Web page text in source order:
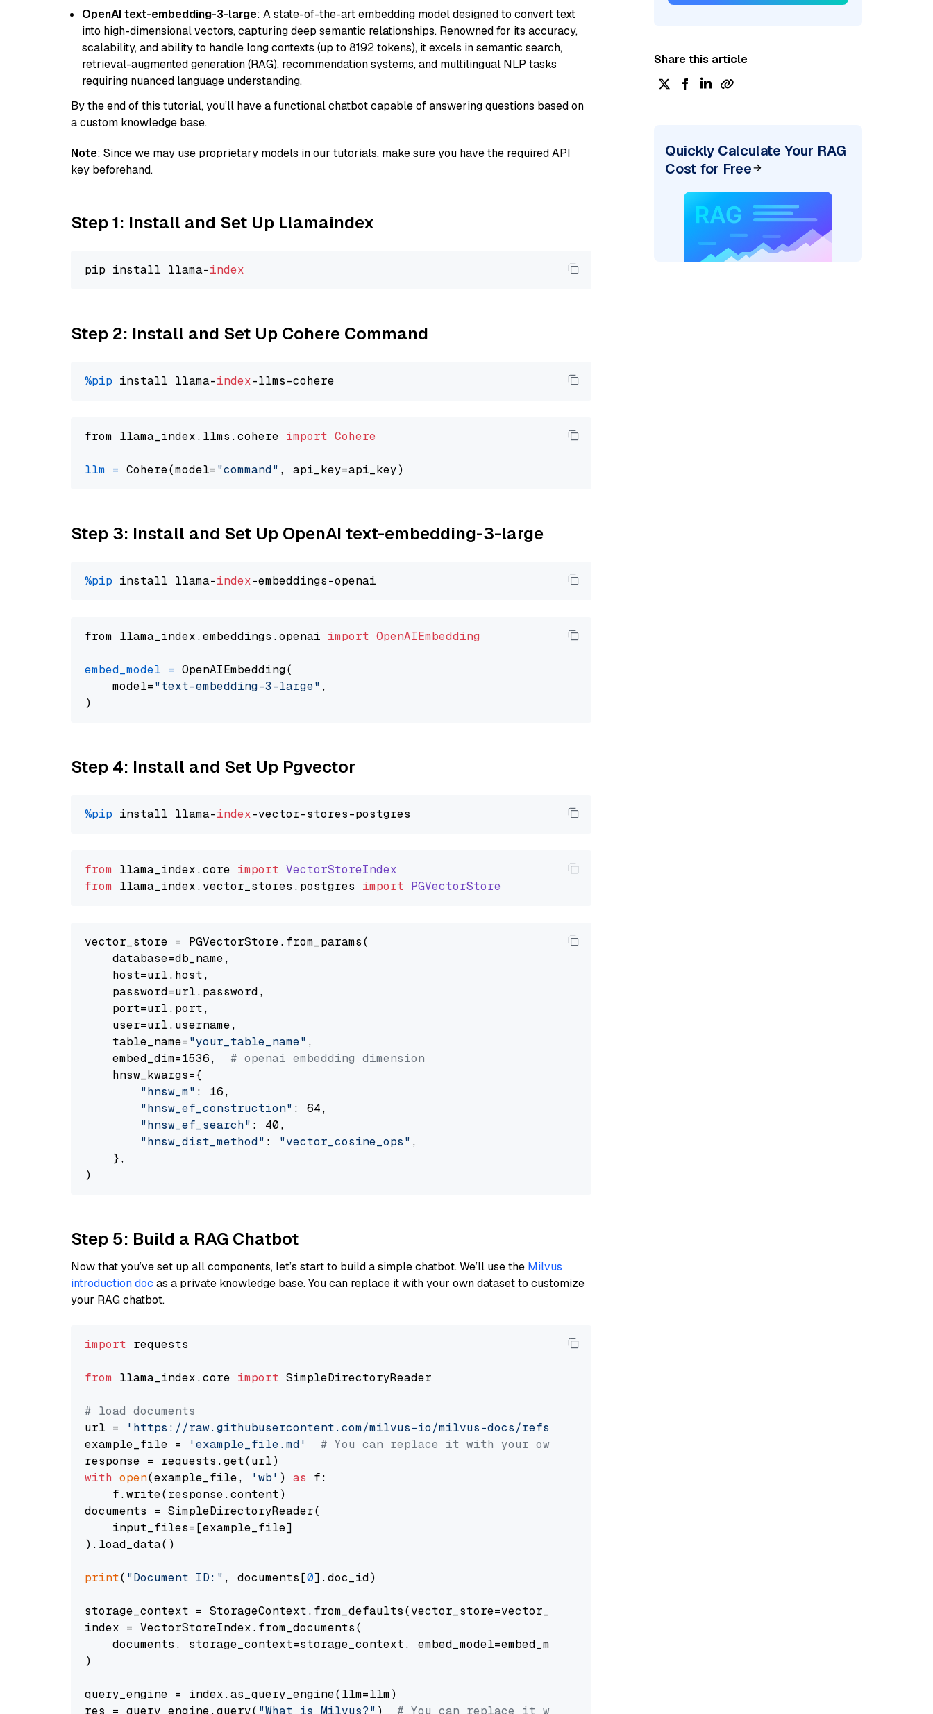
OpenAI text-embedding-3-large: A state-of-the-art embedding model designed to convert text
into high-dimensional vectors, capturing deep semantic relationships. Renowned for its accuracy,
scalability, and ability to handle long contexts (up to 8192 tokens), it excels in semantic search,
retrieval-augmented generation (RAG), recommendation systems, and multilingual NLP tasks
requiring nuanced language understanding.
By the end of this tutorial, you’ll have a functional chatbot capable of answering questions based on
a custom knowledge base.
Note: Since we may use proprietary models in our tutorials, make sure you have the required API
key beforehand.
Step 1: Install and Set Up Llamaindex
pip install llama-index
Step 2: Install and Set Up Cohere Command
%pip install llama-index
from llama_index.llms.cohere import Cohere
llm = Cohere(model="command"
Step 3: Install and Set Up OpenAI text-embedding-3-large
%pip install llama-index
from llama_index.embeddings.openai import OpenAIEmbedding
embed_model = OpenAIEmbedding(
    model=
"text-embedding-3-large" ,
Step 4: Install and Set Up Pgvector
%pip install llama-index
from llama_index.core import VectorStoreIndex
from llama_index. vector_stores . postgres import PGVectorStore
vector_store = PGVectorStore.from_params(
    database=db_name,
    host=url.host,
    password=url.password,
    port=url.port,
    user=url.username,
    table_name=
"your_table_name" ,
    embed_dim=1536,
# openai embedding dimension
    hnsw_kwargs={
"hnsw_m" : 16,
"hnsw_ef_construction" : 64,
"hnsw_ef_search" : 40,
"hnsw_dist_method" : "vector_cosine_ops" ,
    },
Step 5: Build a RAG Chatbot
Now that you’ve set up all components, let’s start to build a simple chatbot. We’ll use the Milvus
introduction doc as a private knowledge base. You can replace it with your own dataset to customize
your RAG chatbot.
import requests
from llama_index.core import SimpleDirectoryReader
# load documents
url =
'https://raw.githubusercontent.com/milvus-io/milvus-docs/refs/heads/v2.5.x/site/en/about/overview.md'
example_file =
'example_file.md'
# You can replace it with your own file paths.
with open(example_file, 'wb' ) as f:
    f.write(response.content)
documents = SimpleDirectoryReader(
    input_files=[example_file]
).load_data()
print( "Document ID:" , documents[0].doc_id)
storage_context = StorageContext.from_defaults(vector_store=vector_store)
index = VectorStoreIndex.from_documents(
    documents, storage_context=storage_context, embed_model=embed_model
)
query_engine = index.as_query_engine(llm=llm)
res = query_engine.query( "What is Milvus?" ) # You can replace it with your own question.
Share this article
Quickly Calculate Your RAG
Cost for Free